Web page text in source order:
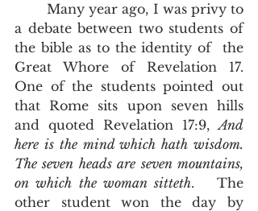
	Many year ago, I was privy to
a debate between two students of
the bible as to the identity of  the
Great Whore of Revelation 17.
One of the students pointed out
that Rome sits upon seven hills
and quoted Revelation 17:9, And
here is the mind which hath wisdom.
The seven heads are seven mountains,
on which the woman sitteth.   The
other student won the day by